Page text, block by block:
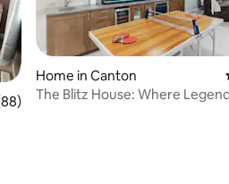
of 5 average rating, 88 reviews
Home in Canton
The Blitz House: Where